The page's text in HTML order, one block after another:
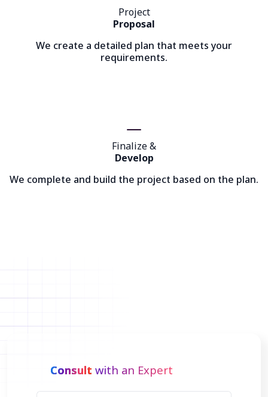
Project
Proposal
We create a detailed plan that meets your
requirements.
Finalize &
Develop
We complete and build the project based on the plan.
Consult with an Expert